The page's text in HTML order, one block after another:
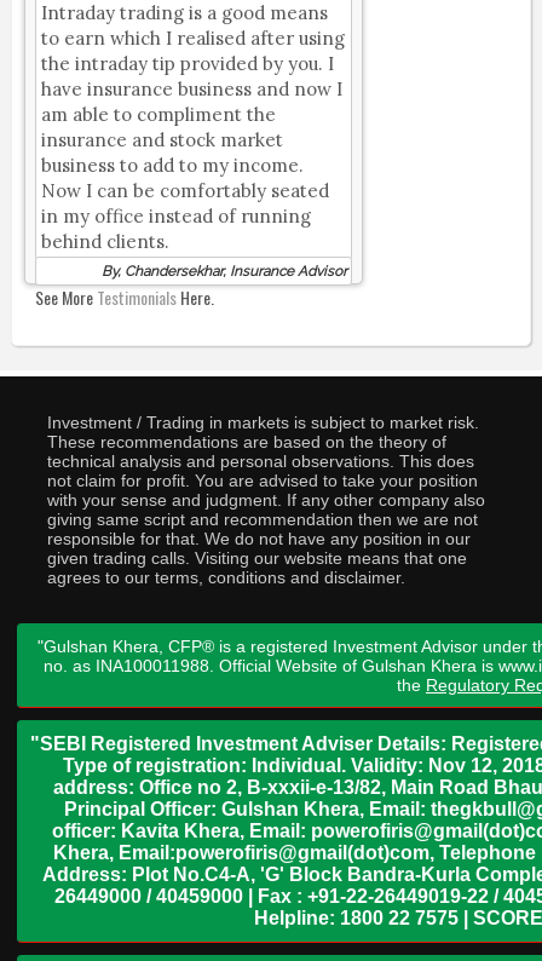
Intraday trading is a good means
to earn which I realised after using
the intraday tip provided by you. I
have insurance business and now I
am able to compliment the
insurance and stock market
business to add to my income.
Now I can be comfortably seated
in my office instead of running
behind clients.
By, Chandersekhar, Insurance Advisor
See MoreTestimonialsHere.
Investment / Trading in markets is subject to market risk.
These recommendations are based on the theory of
technical analysis and personal observations. This does
not claim for profit. You are advised to take your position
with your sense and judgment. If any other company also
giving same script and recommendation then we are not
responsible for that. We do not have any position in our
given trading calls. Visiting our website means that one
agrees to our terms, conditions and disclaimer.
"Gulshan Khera, CFP® is a registered Investment Advisor under
no. as INA100011988. Official Website of Gulshan Khera is
the Regulatory
"SEBI Registered Investment Adviser Details:
Type of registration: Individual. Validity: Nov 12,
address: Office no 2, B-xxxii-e-13/82, Main Road
Principal Officer: Gulshan Khera, Email:
officer: Kavita Khera, Email:
Khera, Email:powerofiris@gmail(dot)com,
Address: Plot No.C4-A, 'G' Block Bandra-Kurla
26449000 / 40459000 | Fax : +91-22-26449019-22 /
Helpline: 1800 22 7575 |